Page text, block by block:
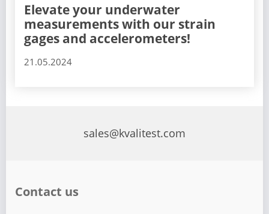
Elevate your underwater
measurements with our strain
gages and accelerometers!
21.05.2024
sales@kvalitest.com
Contact us